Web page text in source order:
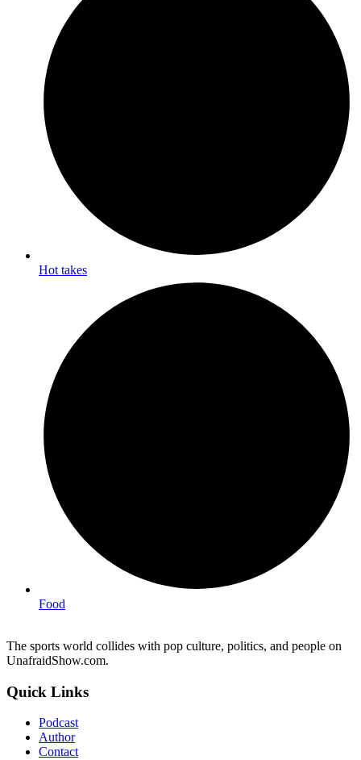
Hot takes
Food
The sports world collides with pop culture, politics, and people on
UnafraidShow.com.
Quick Links
Podcast
Author
Contact